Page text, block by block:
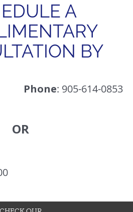
A
BY
Phone: 905-614-0853
OR